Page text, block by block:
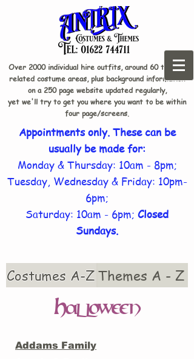
Over 2000 individual hire outfits, around 60 theme-
related costume areas, plus background information
on a 250 page website updated regularly,
yet we'll try to get you where you want to be within
four page/screens.
Appointments only. These can be
usually be made for:
Monday & Thursday: 10am - 8pm;
Tuesday, Wednesday & Friday: 10pm-
6pm;
Saturday: 10am - 6pm; Closed
Sundays.
Costumes A-Z Themes A - Z
Halloween
Addams Family